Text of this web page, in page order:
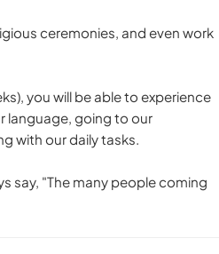
ceremonies, and even work
you will be able to experience
language, going to our
with our daily tasks.
say, "The many people coming